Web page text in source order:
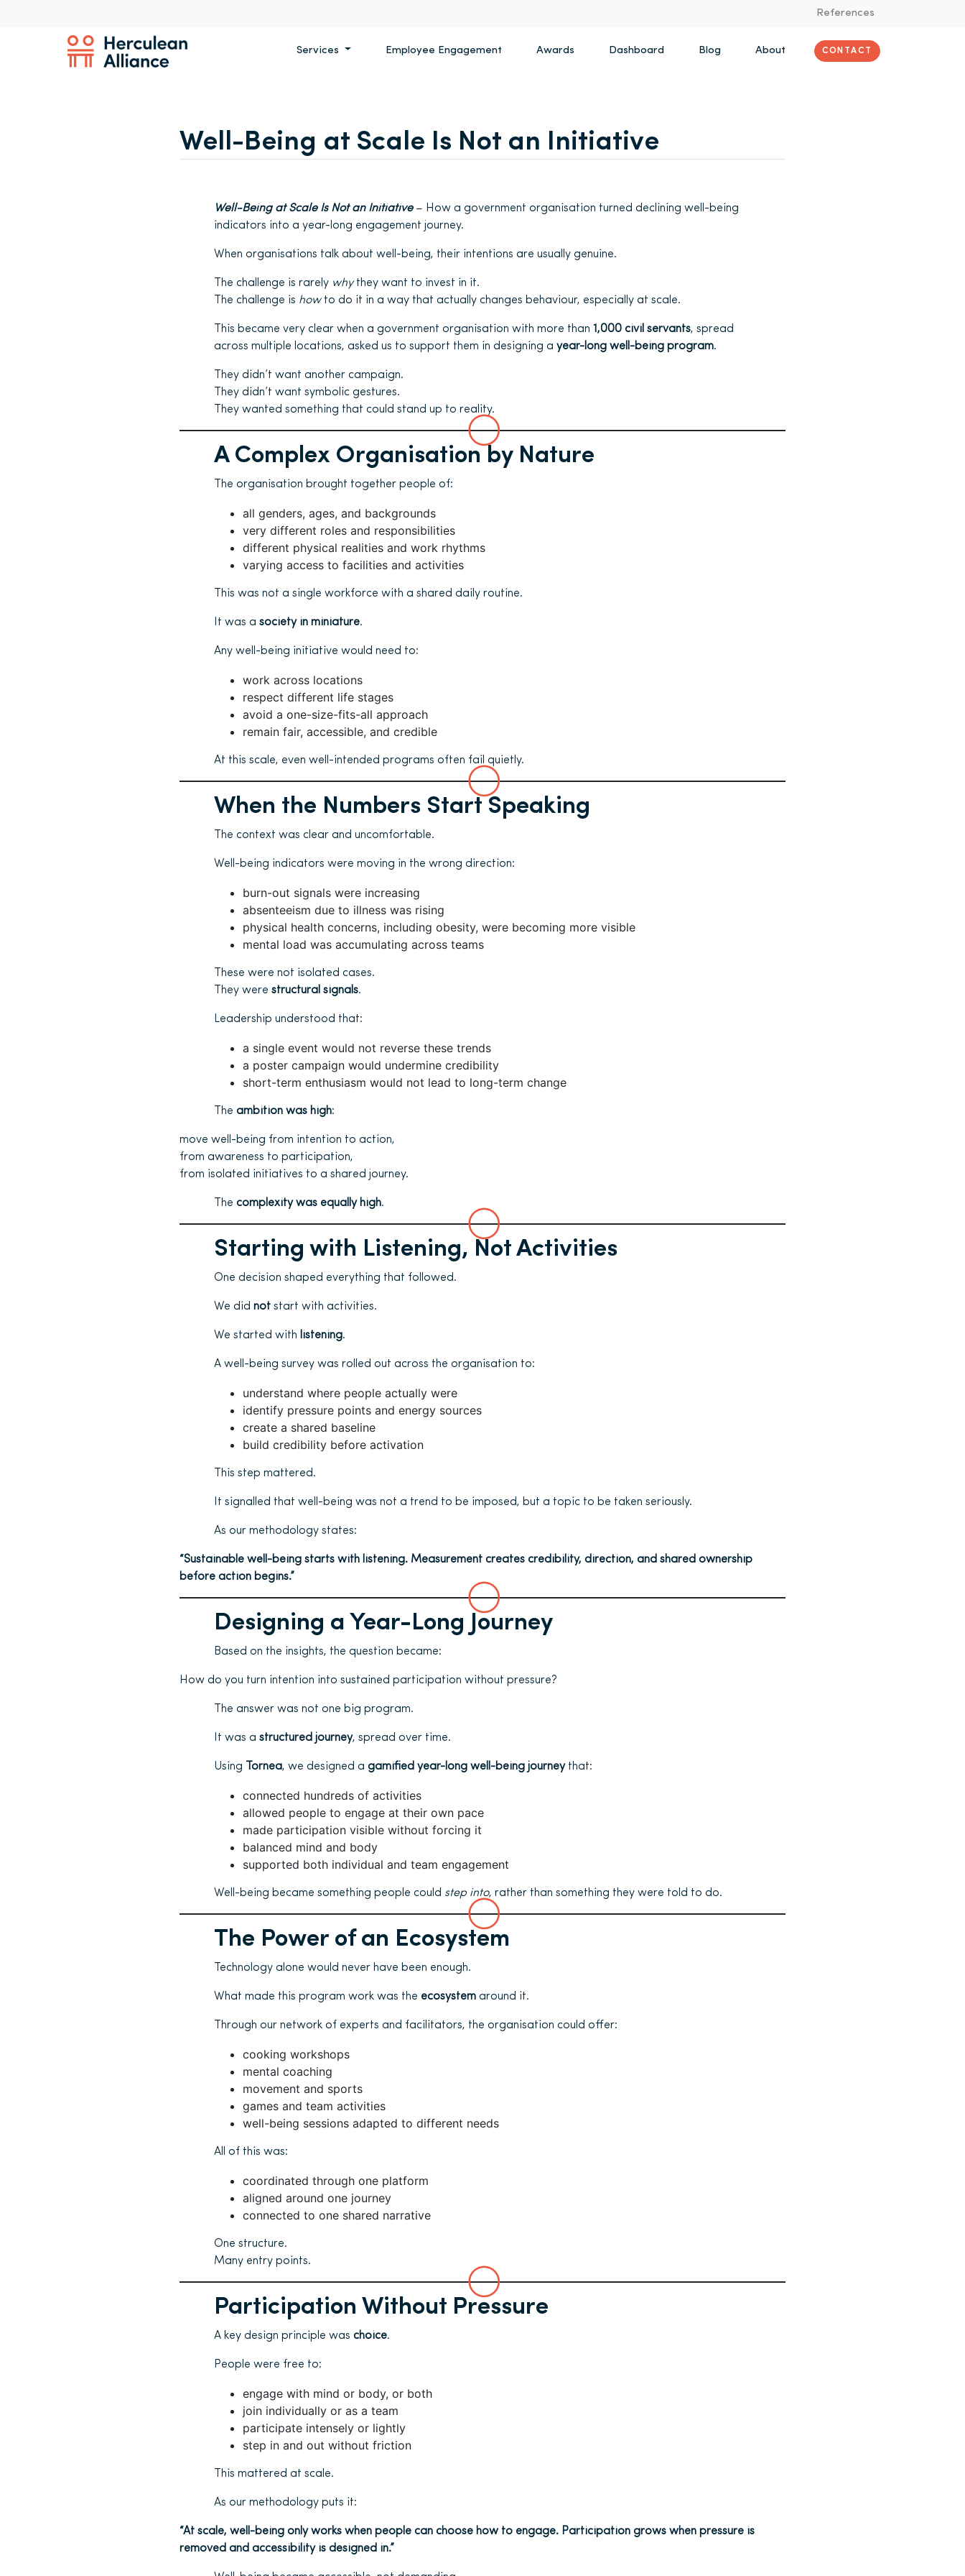
References
Services Employee Engagement Awards Dashboard Blog About CONTACT
Well-Being at Scale Is Not an Initiative
Well-Being at Scale Is Not an Initiative– How a government organisation turned declining well-being
indicators into a year-long engagement journey.
When organisations talk about well-being, their intentions are usually genuine.
The challenge is rarely whythey want to invest in it.
The challenge is howto do it in a way that actually changes behaviour, especially at scale.
This became very clear when a government organisation with more than 1,000 civil servants, spread
across multiple locations, asked us to support them in designing a year-long well-being program.
They didn’t want another campaign.
They didn’t want symbolic gestures.
They wanted something that could stand up to reality.
A Complex Organisation by Nature
The organisation brought together people of:
all genders, ages, and backgrounds
very different roles and responsibilities
different physical realities and work rhythms
varying access to facilities and activities
This was not a single workforce with a shared daily routine.
It was a society in miniature.
Any well-being initiative would need to:
work across locations
respect different life stages
avoid a one-size-fits-all approach
remain fair, accessible, and credible
At this scale, even well-intended programs often fail quietly.
When the Numbers Start Speaking
The context was clear and uncomfortable.
Well-being indicators were moving in the wrong direction:
burn-out signals were increasing
absenteeism due to illness was rising
physical health concerns, including obesity, were becoming more visible
mental load was accumulating across teams
These were not isolated cases.
They were structural signals.
Leadership understood that:
a single event would not reverse these trends
a poster campaign would undermine credibility
short-term enthusiasm would not lead to long-term change
The ambition was high:
move well-being from intention to action,
from awareness to participation,
from isolated initiatives to a shared journey.
The complexity was equally high.
Starting with Listening, Not Activities
One decision shaped everything that followed.
We did not start with activities.
We started with listening.
A well-being survey was rolled out across the organisation to:
understand where people actually were
identify pressure points and energy sources
create a shared baseline
build credibility before activation
This step mattered.
It signalled that well-being was not a trend to be imposed, but a topic to be taken seriously.
As our methodology states:
“Sustainable well-being starts with listening. Measurement creates credibility, direction, and shared ownership
before action begins.”
Designing a Year-Long Journey
Based on the insights, the question became:
How do you turn intention into sustained participation without pressure?
The answer was not one big program.
It was a structured journey, spread over time.
Using Tornea, we designed a gamified year-long well-being journeythat:
connected hundreds of activities
allowed people to engage at their own pace
made participation visible without forcing it
balanced mind and body
supported both individual and team engagement
Well-being became something people could step into, rather than something they were told to do.
The Power of an Ecosystem
Technology alone would never have been enough.
What made this program work was the ecosystem around it.
Through our network of experts and facilitators, the organisation could offer:
cooking workshops
mental coaching
movement and sports
games and team activities
well-being sessions adapted to different needs
All of this was:
coordinated through one platform
aligned around one journey
connected to one shared narrative
One structure.
Many entry points.
Participation Without Pressure
A key design principle was choice.
People were free to:
engage with mind or body, or both
join individually or as a team
participate intensely or lightly
step in and out without friction
This mattered at scale.
As our methodology puts it:
“At scale, well-being only works when people can choose how to engage. Participation grows when pressure is
removed and accessibility is designed in.”